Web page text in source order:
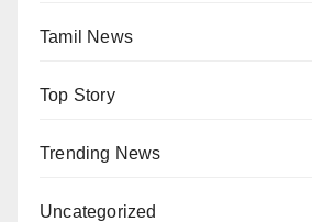
Tamil News
Top Story
Trending News
Uncategorized